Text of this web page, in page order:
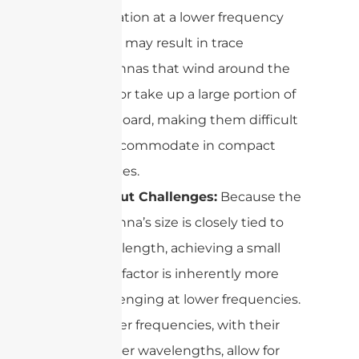
operation at a lower frequency
band may result in trace
antennas that wind around the
PCB or take up a large portion of
the board, making them difficult
to accommodate in compact
devices.
Layout Challenges: Because the
antenna’s size is closely tied to
wavelength, achieving a small
form factor is inherently more
challenging at lower frequencies.
Higher frequencies, with their
shorter wavelengths, allow for